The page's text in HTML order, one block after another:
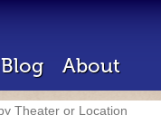
Blog About